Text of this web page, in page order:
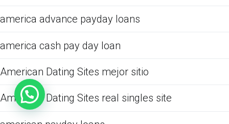
america advance payday loans
america cash pay day loan
American Dating Sites mejor sitio
American Dating Sites real singles site